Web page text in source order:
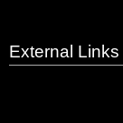
External Links